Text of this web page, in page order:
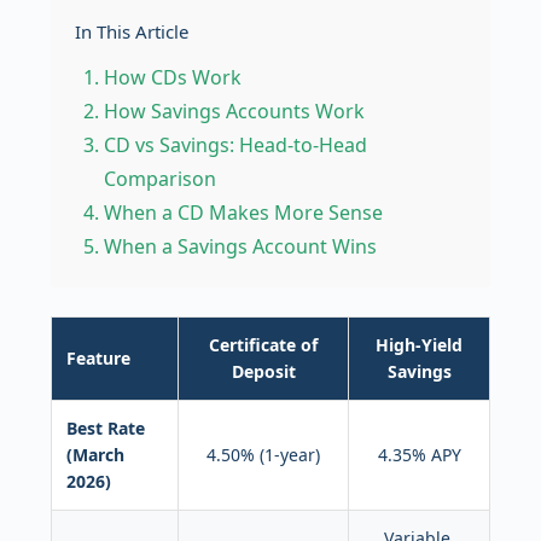
In This Article
How CDs Work
How Savings Accounts Work
CD vs Savings: Head-to-Head
Comparison
When a CD Makes More Sense
When a Savings Account Wins
Feature
Certificate of
Deposit
High-Yield
Savings
Best Rate
(March
2026)
4.50% (1-year) 4.35% APY